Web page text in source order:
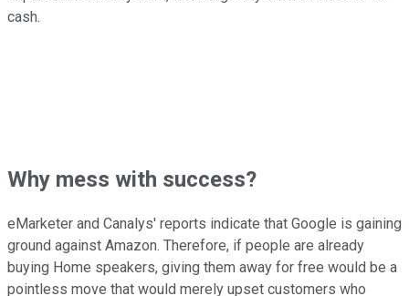
cash.
Why mess with success?
eMarketer and Canalys' reports indicate that Google is gaining
ground against Amazon. Therefore, if people are already
buying Home speakers, giving them away for free would be a
pointless move that would merely upset customers who